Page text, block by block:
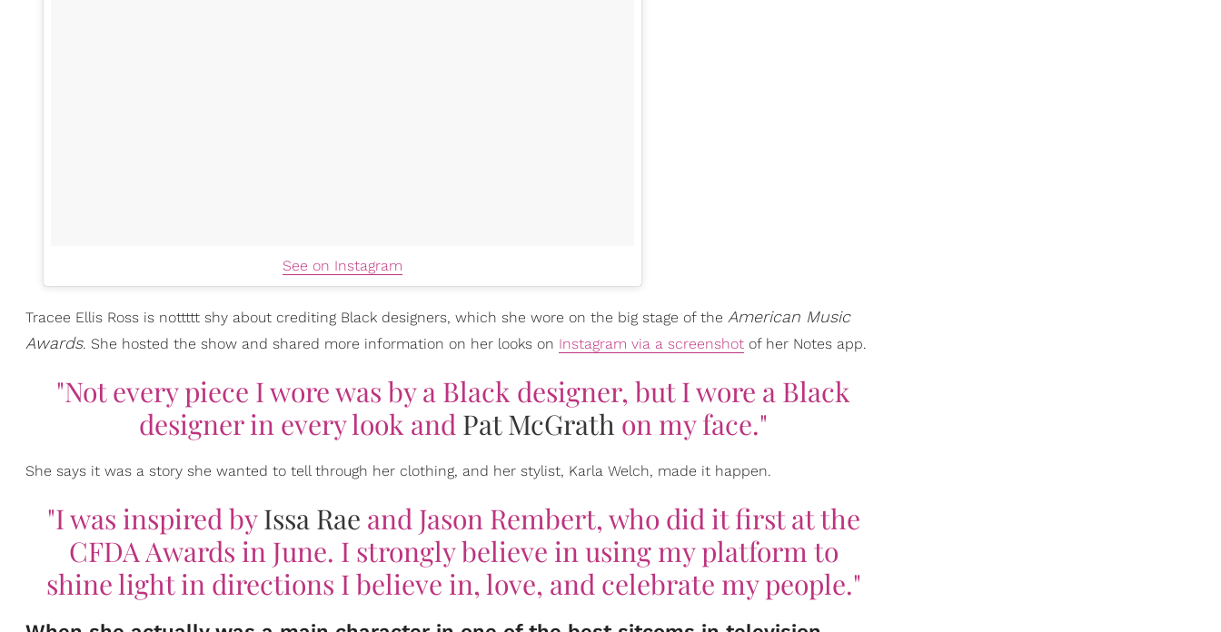
See on Instagram
Tracee Ellis Ross is nottttt shy about crediting Black designers, which she wore on the big stage of the American Music
Awards. She hosted the show and shared more information on her looks on Instagram via a screenshot of her Notes app.
"Not every piece I wore was by a Black designer, but I wore a Black
designer in every look and Pat McGrath on my face."
She says it was a story she wanted to tell through her clothing, and her stylist, Karla Welch, made it happen.
"I was inspired byIssa Rae and Jason Rembert, who did it first at the
CFDA Awards in June. I strongly believe in using my platform to
shine light in directions I believe in, love, and celebrate my people."